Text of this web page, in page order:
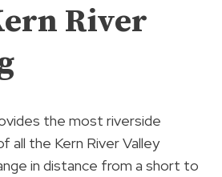
River
the most riverside
all the Kern River Valley
in distance from a short to